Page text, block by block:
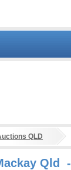
QLD
Qld -